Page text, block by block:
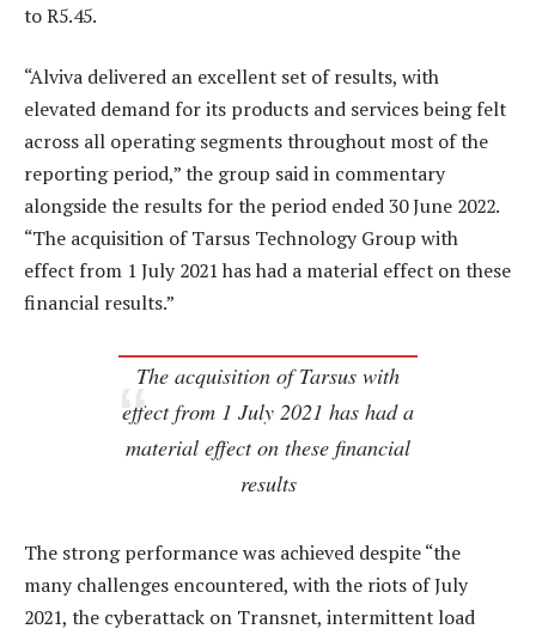
to R5.45.
“Alviva delivered an excellent set of results, with
elevated demand for its products and services being felt
across all operating segments throughout most of the
reporting period,” the group said in commentary
alongside the results for the period ended 30 June 2022.
“The acquisition of Tarsus Technology Group with
effect from 1 July 2021 has had a material effect on these
financial results.”
The acquisition of Tarsus with
effect from 1 July 2021 has had a
material effect on these financial
results
The strong performance was achieved despite “the
many challenges encountered, with the riots of July
2021, the cyberattack on Transnet, intermittent load